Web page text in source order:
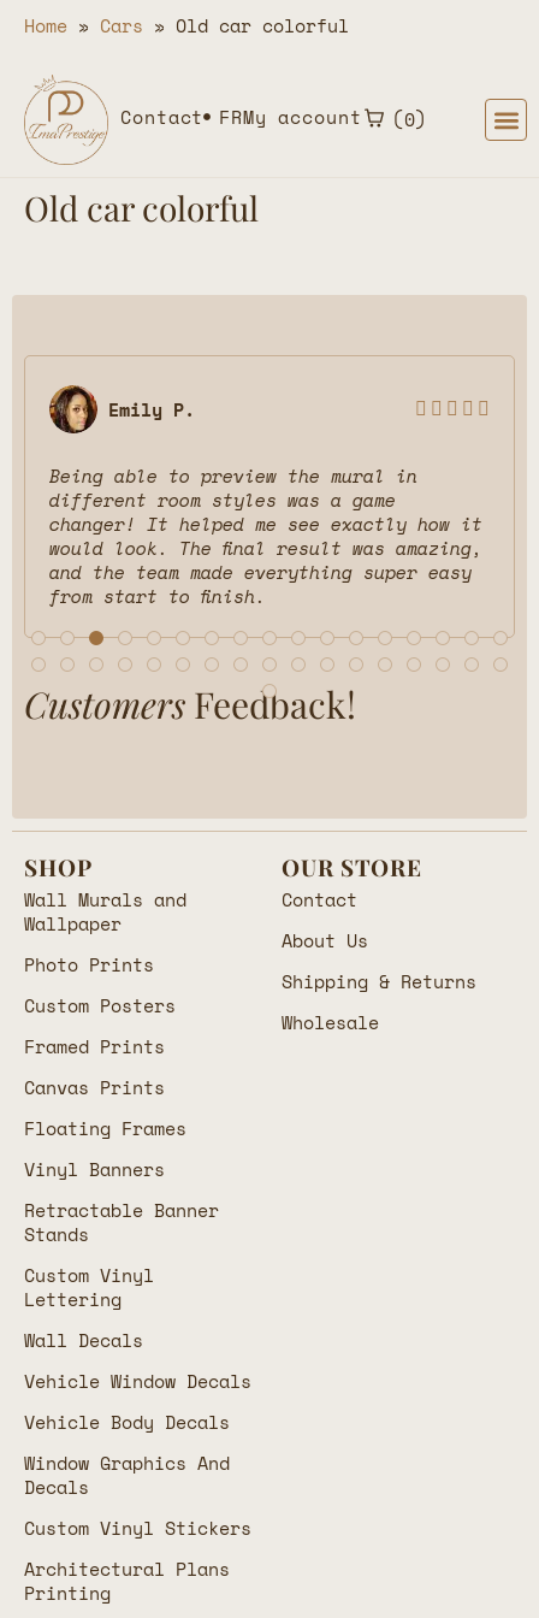
Home » Cars » Old car colorful
Contact FRMy account 0
Old car colorful
Emily P.     
Being able to preview the mural in
different room styles was a game
changer! It helped me see exactly how it
would look. The final result was amazing,
and the team made everything super easy
from start to finish.
Customers Feedback!
SHOP
Wall Murals and
Wallpaper
Photo Prints
Custom Posters
Framed Prints
Canvas Prints
Floating Frames
Vinyl Banners
Retractable Banner
Stands
Custom Vinyl
Lettering
Wall Decals
Vehicle Window Decals
Vehicle Body Decals
Window Graphics And
Decals
Custom Vinyl Stickers
Architectural Plans
Printing
OUR STORE
Contact
About Us
Shipping & Returns
Wholesale